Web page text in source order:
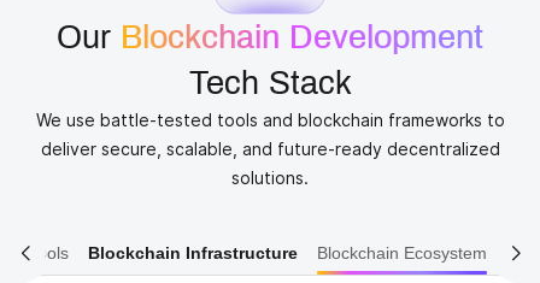
Our Blockchain Development
Tech Stack
We use battle-tested tools and blockchain frameworks to
deliver secure, scalable, and future-ready decentralized
solutions.
Tools Blockchain Infrastructure Blockchain Ecosystem